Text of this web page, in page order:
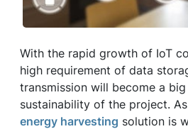
With the rapid growth of IoT
high requirement of data
transmission will become a
sustainability of the project.
energy harvesting solution is